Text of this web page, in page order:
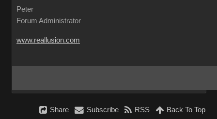
Peter
Forum Administrator
www.reallusion.com
Share Subscribe RSS Back To Top